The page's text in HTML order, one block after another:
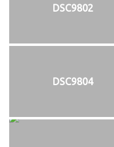
DSC9802
DSC9804